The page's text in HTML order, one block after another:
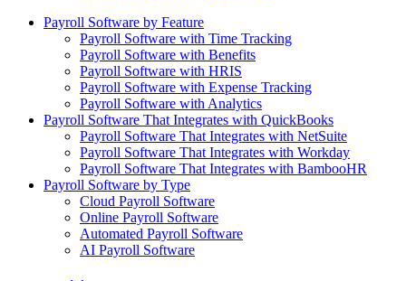
Payroll Software by Feature
Payroll Software with Time Tracking
Payroll Software with Benefits
Payroll Software with HRIS
Payroll Software with Expense Tracking
Payroll Software with Analytics
Payroll Software That Integrates with QuickBooks
Payroll Software That Integrates with NetSuite
Payroll Software That Integrates with Workday
Payroll Software That Integrates with BambooHR
Payroll Software by Type
Cloud Payroll Software
Online Payroll Software
Automated Payroll Software
AI Payroll Software